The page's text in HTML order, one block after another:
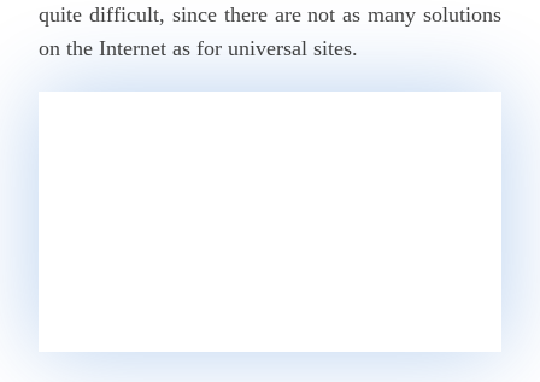
quite difficult, since there are not as many solutions
on the Internet as for universal sites.